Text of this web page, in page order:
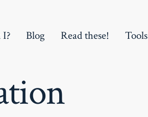
Blog Read these! Tools